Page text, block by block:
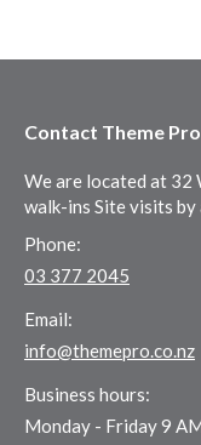
Contact Theme
We are located at 32
walk-ins Site visits
Phone:
03 377 2045
Email:
info@themepro.co.nz
Business hours:
Monday - Friday 9